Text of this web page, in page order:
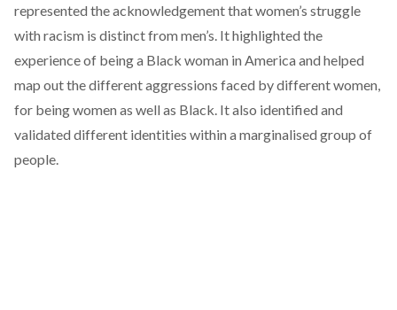
represented the acknowledgement that women’s struggle
with racism is distinct from men’s. It highlighted the
experience of being a Black woman in America and helped
map out the different aggressions faced by different women,
for being women as well as Black. It also identified and
validated different identities within a marginalised group of
people.